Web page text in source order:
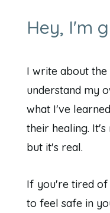
Hey, I'm
I write about
understand my
what I've
their healing.
but it's real.
If you're tired of
to feel safe in